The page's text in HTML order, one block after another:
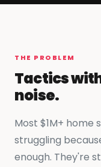
THE PROBLEM
Tactics
noise.
Most $1M+ home
struggling
enough. They're